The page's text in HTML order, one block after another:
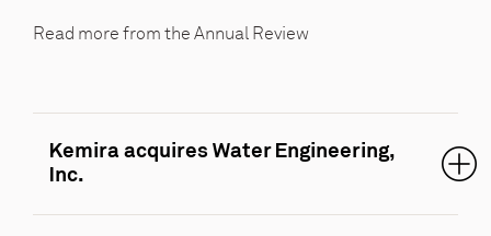
Read more from the Annual Review
Kemira acquires Water Engineering,
Inc.